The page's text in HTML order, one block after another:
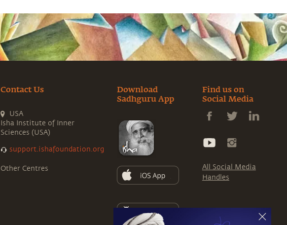
Contact Us
USA
Isha Institute of Inner
Sciences (USA)
support.ishafoundation.org
Other Centres
Download
Sadhguru App
Find us on
Social Media
All Social Media
Handles